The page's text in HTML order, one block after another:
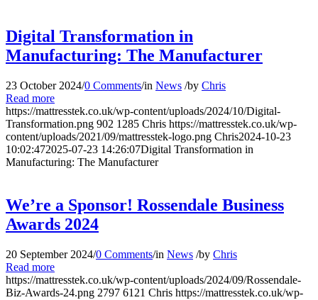
Digital Transformation in
Manufacturing: The Manufacturer
23 October 2024/0 Comments/in News /by Chris
Read more
https://mattresstek.co.uk/wp-content/uploads/2024/10/Digital-
Transformation.png 902 1285 Chris https://mattresstek.co.uk/wp-
content/uploads/2021/09/mattresstek-logo.png Chris2024-10-23
10:02:472025-07-23 14:26:07Digital Transformation in
Manufacturing: The Manufacturer
We’re a Sponsor! Rossendale Business
Awards 2024
20 September 2024/0 Comments/in News /by Chris
Read more
https://mattresstek.co.uk/wp-content/uploads/2024/09/Rossendale-
Biz-Awards-24.png 2797 6121 Chris https://mattresstek.co.uk/wp-